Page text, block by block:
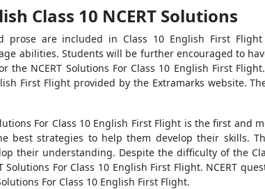
Class 10 NCERT Solutions
prose are included in Class 10 English First
abilities. Students will be further encouraged to
the NCERT Solutions For Class 10 English First
First Flight provided by the Extramarks website.
For Class 10 English First Flight is the first
best strategies to help them develop their skills.
their understanding. Despite the difficulty of the
Solutions For Class 10 English First Flight. NCERT
For Class 10 English First Flight.